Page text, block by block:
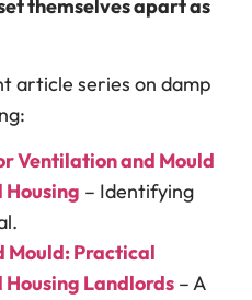
themselves apart as
article series on damp
Ventilation and Mould
Housing – Identifying
Mould: Practical
Landlords – A